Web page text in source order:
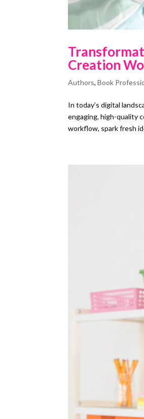
Creation
Authors,Book
In today’s digital
engaging, high-quality
workflow, spark fresh